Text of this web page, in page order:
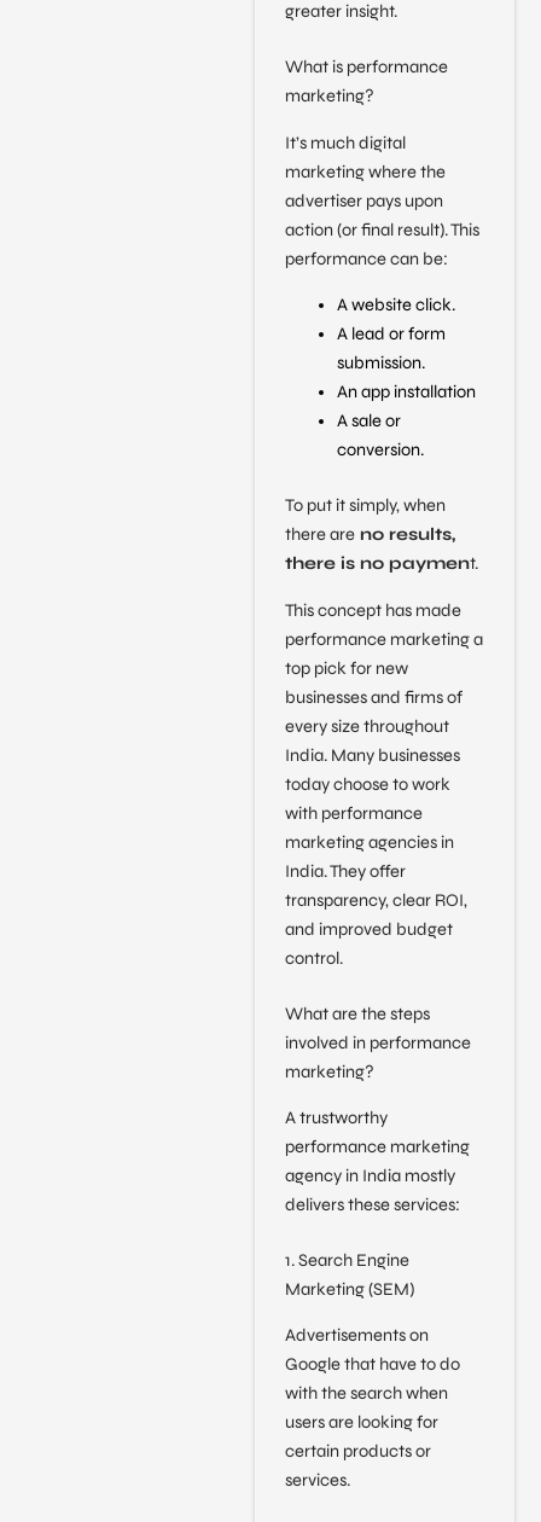
greater insight.
What is performance
marketing?
It’s much digital
marketing where the
advertiser pays upon
action (or final result). This
performance can be:
A website click.
A lead or form
submission.
An app installation
A sale or
conversion.
To put it simply, when
there areno results,
there is no payment.
This concept has made
performance marketing a
top pick for new
businesses and firms of
every size throughout
India. Many businesses
today choose to work
with performance
marketing agencies in
India. They offer
transparency, clear ROI,
and improved budget
control.
What are the steps
involved in performance
marketing?
A trustworthy
performance marketing
agency in India mostly
delivers these services:
1. Search Engine
Marketing (SEM)
Advertisements on
Google that have to do
with the search when
users are looking for
certain products or
services.